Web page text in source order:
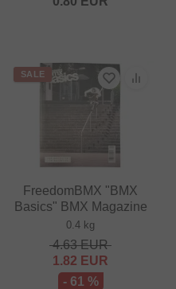
SALE
FreedomBMX "BMX
Basics" BMX Magazine
0.4 kg
4.63EUR
1.82 EUR
- 61 %